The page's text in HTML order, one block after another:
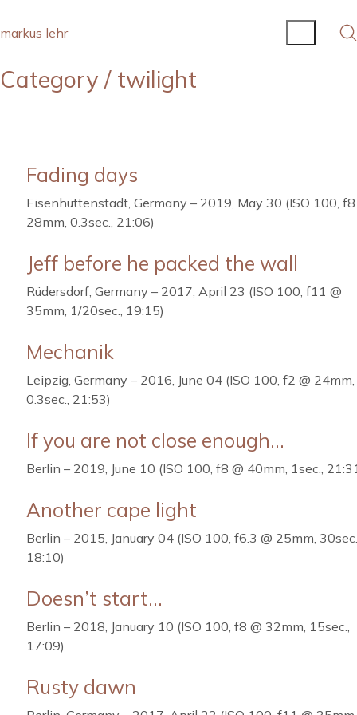
markus lehr
Category / twilight
Fading days
Eisenhüttenstadt, Germany – 2019, May 30 (ISO 100, f8
28mm, 0.3sec., 21:06)
Jeff before he packed the wall
Rüdersdorf, Germany – 2017, April 23 (ISO 100, f11 @
35mm, 1/20sec., 19:15)
Mechanik
Leipzig, Germany – 2016, June 04 (ISO 100, f2 @ 24mm,
0.3sec., 21:53)
If you are not close enough…
Berlin – 2019, June 10 (ISO 100, f8 @ 40mm, 1sec.,
Another cape light
Berlin – 2015, January 04 (ISO 100, f6.3 @ 25mm,
18:10)
Doesn’t start…
Berlin – 2018, January 10 (ISO 100, f8 @ 32mm, 15sec.,
17:09)
Rusty dawn